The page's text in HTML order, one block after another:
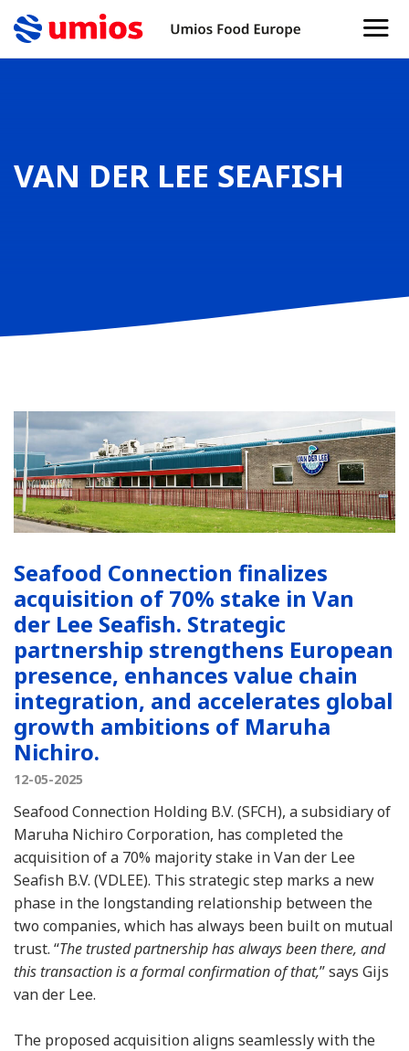
VAN DER LEE SEAFISH
Seafood Connection finalizes
acquisition of 70% stake in Van
der Lee Seafish. Strategic
partnership strengthens European
presence, enhances value chain
integration, and accelerates global
growth ambitions of Maruha
Nichiro.
12-05-2025
Seafood Connection Holding B.V. (SFCH), a subsidiary of
Maruha Nichiro Corporation, has completed the
acquisition of a 70% majority stake in Van der Lee
Seafish B.V. (VDLEE). This strategic step marks a new
phase in the longstanding relationship between the
two companies, which has always been built on mutual
trust. “The trusted partnership has always been there, and
this transaction is a formal confirmation of that,” says Gijs
van der Lee.
The proposed acquisition aligns seamlessly with the